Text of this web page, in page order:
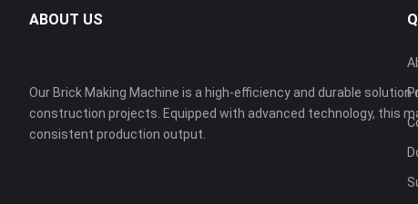
ABOUT US
Our Brick Making Machine is a high-efficiency and durable
construction projects. Equipped with advanced technology, this
consistent production output.